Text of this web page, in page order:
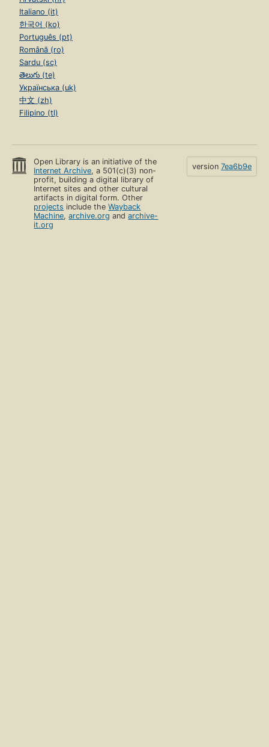
Italiano (it)
한국어 (ko)
Português (pt)
Română (ro)
Sardu (sc)
తెలుగు (te)
Українська (uk)
中文 (zh)
Filipino (tl)
Open Library is an initiative of the
Internet Archive, a 501(c)(3) non-
profit, building a digital library of
Internet sites and other cultural
artifacts in digital form. Other
projects include theWayback
Machine,archive.org andarchive-
it.org
version 7ea6b9e